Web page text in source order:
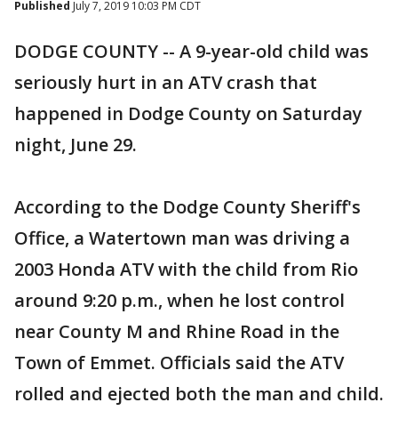
Published July 7, 2019 10:03 PM CDT
DODGE COUNTY -- A 9-year-old child was
seriously hurt in an ATV crash that
happened in Dodge County on Saturday
night, June 29.
According to the Dodge County Sheriff's
Office, a Watertown man was driving a
2003 Honda ATV with the child from Rio
around 9:20 p.m., when he lost control
near County M and Rhine Road in the
Town of Emmet. Officials said the ATV
rolled and ejected both the man and child.